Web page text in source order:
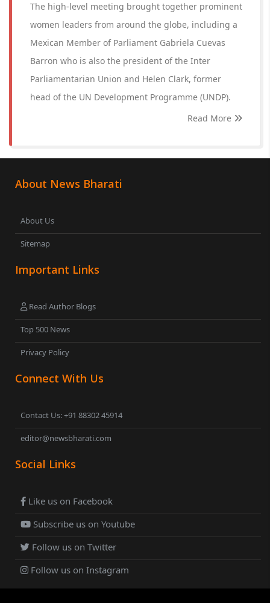
The high-level meeting brought together prominent
women leaders from around the globe, including a
Mexican Member of Parliament Gabriela Cuevas
Barron who is also the president of the Inter
Parliamentarian Union and Helen Clark, former
head of the UN Development Programme (UNDP).
Read More
About News Bharati
About Us
Sitemap
Important Links
Read Author Blogs
Top 500 News
Privacy Policy
Connect With Us
Contact Us: +91 88302 45914
editor@newsbharati.com
Social Links
Like us on Facebook
Subscribe us on Youtube
Follow us on Twitter
Follow us on Instagram